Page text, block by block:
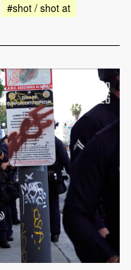
#shot / shot at